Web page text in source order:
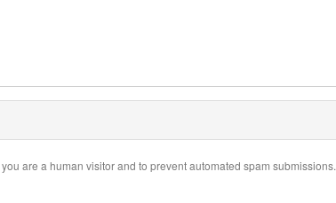
are a human visitor and to prevent automated spam submissions.